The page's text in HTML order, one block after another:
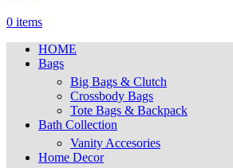
0 items
HOME
Bags
Big Bags & Clutch
Crossbody Bags
Tote Bags & Backpack
Bath Collection
Vanity Accesories
Home Decor